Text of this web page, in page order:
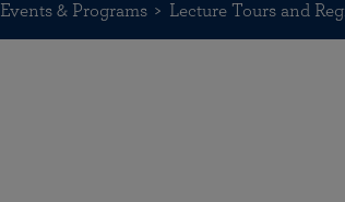
Events & Programs Lecture Tours and